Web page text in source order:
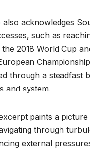
also acknowledges
such as
2018 World Cup
through a steadfast
and system.
paints a
through
external